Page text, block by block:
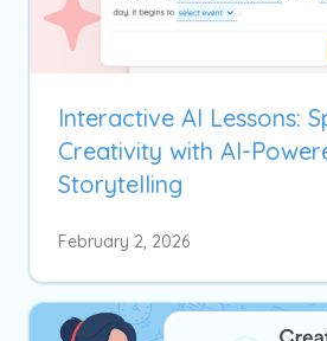
Interactive AI Lessons:
Creativity with AI-
Storytelling
February 2, 2026